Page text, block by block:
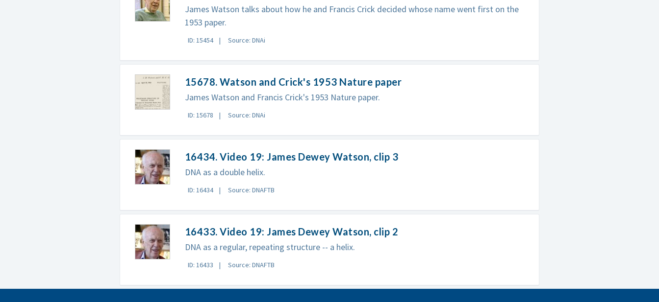
James Watson talks about how he and Francis Crick decided whose name went first on the
1953 paper.
ID: 15454 Source: DNAi
15678. Watson and Crick's 1953 Nature paper
James Watson and Francis Crick's 1953 Nature paper.
ID: 15678 Source: DNAi
16434. Video 19: James Dewey Watson, clip 3
DNA as a double helix.
ID: 16434 Source: DNAFTB
16433. Video 19: James Dewey Watson, clip 2
DNA as a regular, repeating structure -- a helix.
ID: 16433 Source: DNAFTB